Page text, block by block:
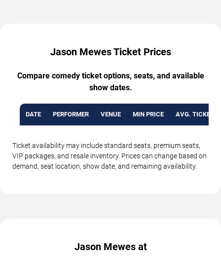
Jason Mewes Ticket Prices
Compare comedy ticket options, seats, and available
show dates.
DATE PERFORMER VENUE MIN PRICE AVG. TICKET
Ticket availability may include standard seats, premium seats,
VIP packages, and resale inventory. Prices can change based on
demand, seat location, show date, and remaining availability.
Jason Mewes at